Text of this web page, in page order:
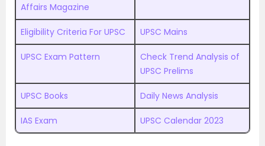
Affairs Magazine
Eligibility Criteria For UPSC UPSC Mains
UPSC Exam Pattern
Check Trend Analysis of
UPSC Prelims
UPSC Books Daily News Analysis
IAS Exam UPSC Calendar 2023